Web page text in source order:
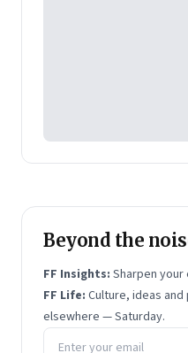
Beyond the
FF Insights: Sharpen your
FF Life: Culture, ideas
elsewhere — Saturday.
Email address